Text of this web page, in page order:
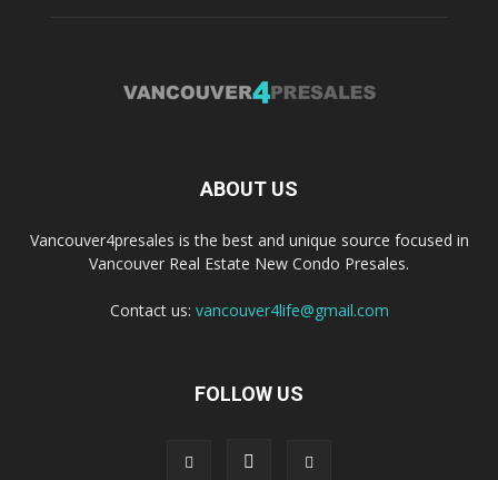
ABOUT US
Vancouver4presales is the best and unique source focused in
Vancouver Real Estate New Condo Presales.
Contact us: vancouver4life@gmail.com
FOLLOW US